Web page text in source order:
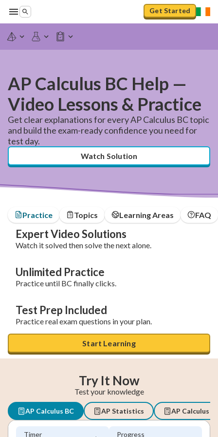
Get Started
AP Calculus BC Help —
Video Lessons & Practice
Get clear explanations for every AP Calculus BC topic
and build the exam-ready confidence you need for
test day.
Watch Solution
Practice Topics Learning Areas FAQ
Expert Video Solutions
Watch it solved then solve the next alone.
Unlimited Practice
Practice until BC finally clicks.
Test Prep Included
Practice real exam questions in your plan.
Start Learning
Try It Now
Test your knowledge
AP Calculus BC AP Statistics AP Calculus
Timer Progress